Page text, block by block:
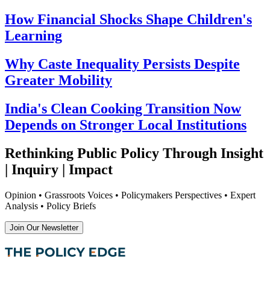
How Financial Shocks Shape Children's
Learning
Why Caste Inequality Persists Despite
Greater Mobility
India's Clean Cooking Transition Now
Depends on Stronger Local Institutions
Rethinking Public Policy Through Insight
| Inquiry | Impact
Opinion • Grassroots Voices • Policymakers Perspectives • Expert
Analysis • Policy Briefs
Join Our Newsletter